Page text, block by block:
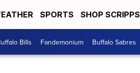
SPORTS SHOP SCRIPPS
Bills Fandemonium Buffalo Sabres